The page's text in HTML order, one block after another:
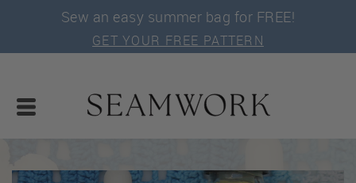
Sew an easy summer bag for FREE!
GET YOUR FREE PATTERN